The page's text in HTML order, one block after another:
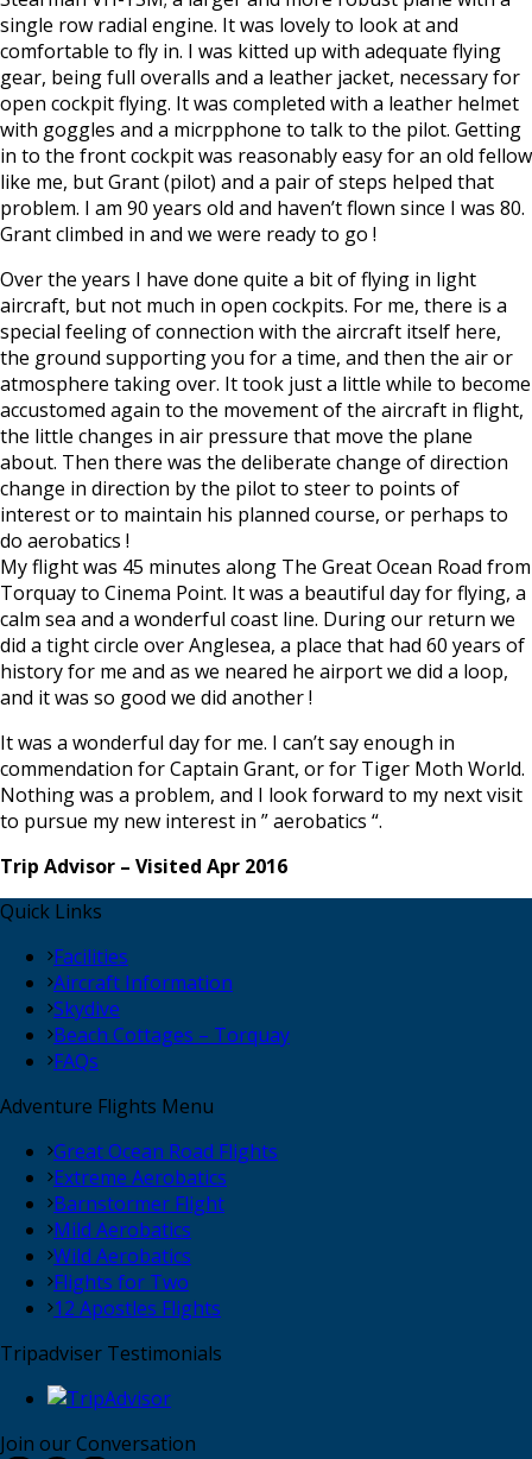
single row radial engine. It was lovely to look at and
comfortable to fly in. I was kitted up with adequate flying
gear, being full overalls and a leather jacket, necessary for
open cockpit flying. It was completed with a leather helmet
with goggles and a micrpphone to talk to the pilot. Getting
in to the front cockpit was reasonably easy for an old fellow
like me, but Grant (pilot) and a pair of steps helped that
problem. I am 90 years old and haven’t flown since I was 80.
Grant climbed in and we were ready to go !
Over the years I have done quite a bit of flying in light
aircraft, but not much in open cockpits. For me, there is a
special feeling of connection with the aircraft itself here,
the ground supporting you for a time, and then the air or
atmosphere taking over. It took just a little while to become
accustomed again to the movement of the aircraft in flight,
the little changes in air pressure that move the plane
about. Then there was the deliberate change of direction
change in direction by the pilot to steer to points of
interest or to maintain his planned course, or perhaps to
do aerobatics !
My flight was 45 minutes along The Great Ocean Road from
Torquay to Cinema Point. It was a beautiful day for flying, a
calm sea and a wonderful coast line. During our return we
did a tight circle over Anglesea, a place that had 60 years of
history for me and as we neared he airport we did a loop,
and it was so good we did another !
It was a wonderful day for me. I can’t say enough in
commendation for Captain Grant, or for Tiger Moth World.
Nothing was a problem, and I look forward to my next visit
to pursue my new interest in ” aerobatics “.
Trip Advisor – Visited Apr 2016
Quick Links
Facilities
Aircraft Information
Skydive
Beach Cottages – Torquay
FAQs
Adventure Flights Menu
Great Ocean Road Flights
Extreme Aerobatics
Barnstormer Flight
Mild Aerobatics
Wild Aerobatics
Flights for Two
12 Apostles Flights
Tripadviser Testimonials
Join our Conversation